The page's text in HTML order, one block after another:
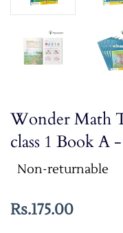
Wonder Math
class 1 Book A
Non-returnable
Rs.175.00